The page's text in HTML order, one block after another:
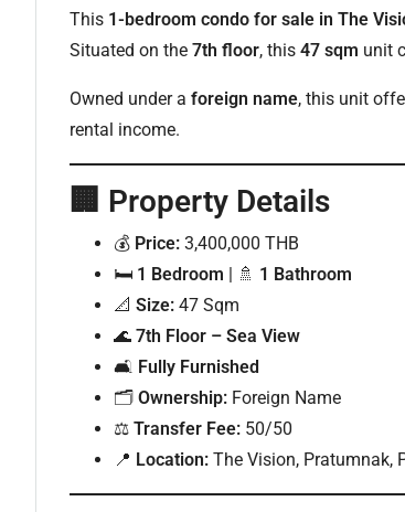
This 1-bedroom condo for sale in The
Situated on the 7th floor, this 47 sqm unit
Owned under a foreign name, this unit
rental income.
🏢 Property Details
💰 Price: 3,400,000 THB
🛏 1 Bedroom | 🚿 1 Bathroom
📐 Size: 47 Sqm
🌊 7th Floor – Sea View
🛋 Fully Furnished
🗂 Ownership: Foreign Name
⚖ Transfer Fee: 50/50
📍 Location: The Vision, Pratumnak,